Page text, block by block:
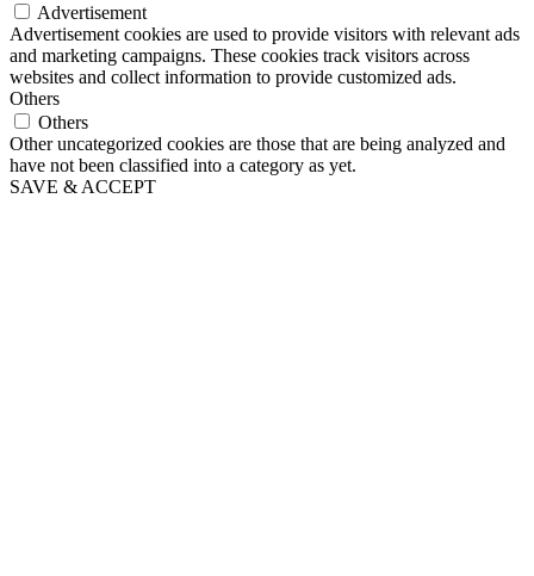
Advertisement
Advertisement cookies are used to provide visitors with relevant ads
and marketing campaigns. These cookies track visitors across
websites and collect information to provide customized ads.
Others
Others
Other uncategorized cookies are those that are being analyzed and
have not been classified into a category as yet.
SAVE & ACCEPT